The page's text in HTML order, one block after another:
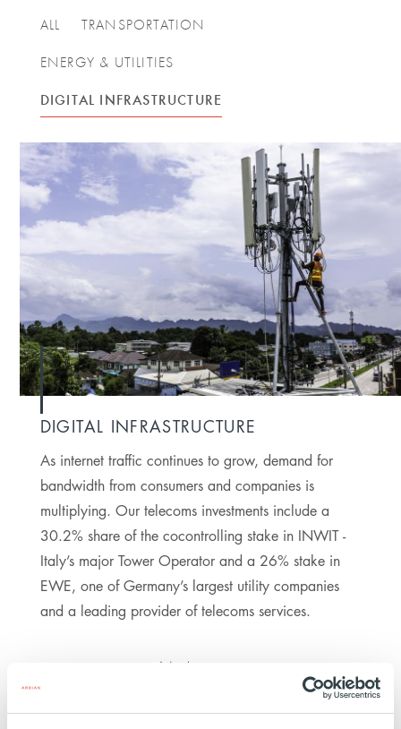
ALL TRANSPORTATION
ENERGY & UTILITIES
DIGITAL INFRASTRUCTURE
DIGITAL INFRASTRUCTURE
As internet traffic continues to grow, demand for
bandwidth from consumers and companies is
multiplying. Our telecoms investments include a
30.2% share of the cocontrolling stake in INWIT -
Italy’s major Tower Operator and a 26% stake in
EWE, one of Germany’s largest utility companies
and a leading provider of telecoms services.
4M
HOMES COVERED BY
FIBER NETWORKS AS
OF 2024